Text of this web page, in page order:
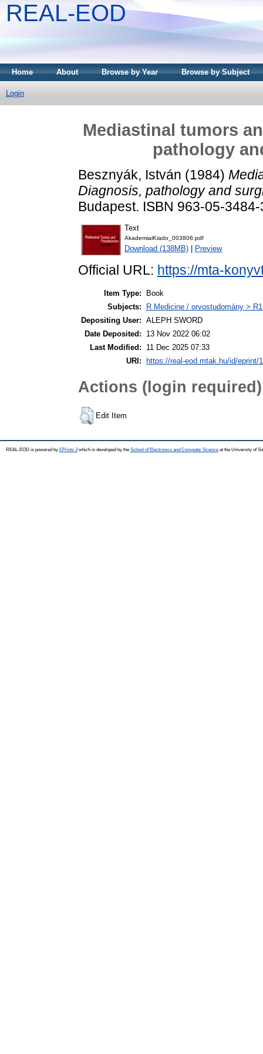
REAL-EOD
Home About Browse by Year Browse by Subject
Login
Mediastinal tumors
pathology
Besznyák, István (1984)
Diagnosis, pathology and
Budapest. ISBN 963-05-3484-
Text
AkademiaiKiado_003806.pdf
Download (138MB) Preview
Official URL: https://mta-
Item Type:
Book
Subjects:
R Medicine / orvostudomány >
Depositing User: ALEPH SWORD
Date Deposited:
13 Nov 2022 06:02
Last Modified:
11 Dec 2025 07:33
URI:
https://real-eod.mtak.hu/id/eprint/
Actions (login required)
Edit Item
REAL-EOD is powered by EPrints 3which is developed by the School of Electronics and Computer Science at the University of